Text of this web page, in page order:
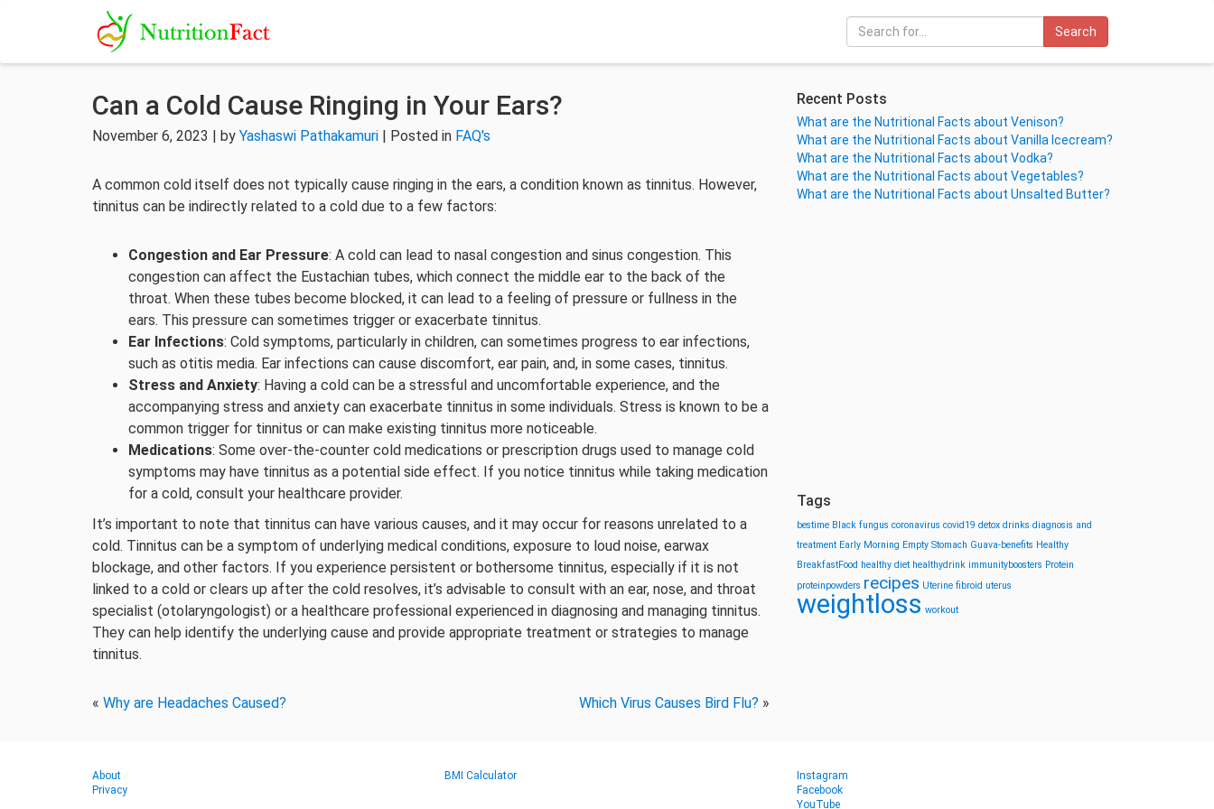
Search
Can a Cold Cause Ringing in Your Ears?
November 6, 2023 | by Yashaswi Pathakamuri | Posted in FAQ's
A common cold itself does not typically cause ringing in the ears, a condition known as tinnitus. However,
tinnitus can be indirectly related to a cold due to a few factors:
Congestion and Ear Pressure: A cold can lead to nasal congestion and sinus congestion. This
congestion can affect the Eustachian tubes, which connect the middle ear to the back of the
throat. When these tubes become blocked, it can lead to a feeling of pressure or fullness in the
ears. This pressure can sometimes trigger or exacerbate tinnitus.
Ear Infections: Cold symptoms, particularly in children, can sometimes progress to ear infections,
such as otitis media. Ear infections can cause discomfort, ear pain, and, in some cases, tinnitus.
Stress and Anxiety: Having a cold can be a stressful and uncomfortable experience, and the
accompanying stress and anxiety can exacerbate tinnitus in some individuals. Stress is known to be a
common trigger for tinnitus or can make existing tinnitus more noticeable.
Medications: Some over-the-counter cold medications or prescription drugs used to manage cold
symptoms may have tinnitus as a potential side effect. If you notice tinnitus while taking medication
for a cold, consult your healthcare provider.
It’s important to note that tinnitus can have various causes, and it may occur for reasons unrelated to a
cold. Tinnitus can be a symptom of underlying medical conditions, exposure to loud noise, earwax
blockage, and other factors. If you experience persistent or bothersome tinnitus, especially if it is not
linked to a cold or clears up after the cold resolves, it’s advisable to consult with an ear, nose, and throat
specialist (otolaryngologist) or a healthcare professional experienced in diagnosing and managing tinnitus.
They can help identify the underlying cause and provide appropriate treatment or strategies to manage
tinnitus.
« Why are Headaches Caused? Which Virus Causes Bird Flu? »
Recent Posts
What are the Nutritional Facts about Venison?
What are the Nutritional Facts about Vanilla Icecream?
What are the Nutritional Facts about Vodka?
What are the Nutritional Facts about Vegetables?
What are the Nutritional Facts about Unsalted Butter?
Tags
bestime Black fungus coronavirus covid19 detox drinks diagnosis and
treatment Early Morning Empty Stomach Guava-benefits Healthy
BreakfastFood healthy diet healthydrink immunityboosters Protein
proteinpowders recipes Uterine fibroid uterus
weightloss workout
About
Privacy
BMI Calculator
Instagram
Facebook
YouTube